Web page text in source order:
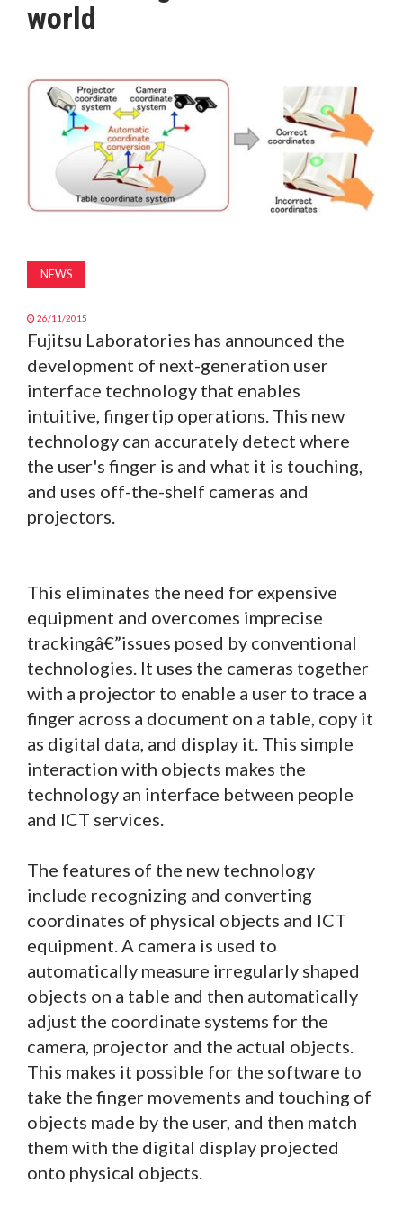
MAGAZINE
ABOUT
SUBSCRIBE
world
NEWS
26/11/2015
Fujitsu Laboratories has announced the
development of next-generation user
interface technology that enables
intuitive, fingertip operations. This new
technology can accurately detect where
the user's finger is and what it is touching,
and uses off-the-shelf cameras and
projectors.
This eliminates the need for expensive
equipment and overcomes imprecise
trackingâ€”issues posed by conventional
technologies. It uses the cameras together
with a projector to enable a user to trace a
finger across a document on a table, copy it
as digital data, and display it. This simple
interaction with objects makes the
technology an interface between people
and ICT services.
The features of the new technology
include recognizing and converting
coordinates of physical objects and ICT
equipment. A camera is used to
automatically measure irregularly shaped
objects on a table and then automatically
adjust the coordinate systems for the
camera, projector and the actual objects.
This makes it possible for the software to
take the finger movements and touching of
objects made by the user, and then match
them with the digital display projected
onto physical objects.